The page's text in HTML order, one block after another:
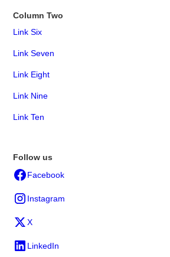
Column Two
Link Six
Link Seven
Link Eight
Link Nine
Link Ten
Follow us
Facebook
Instagram
X
LinkedIn